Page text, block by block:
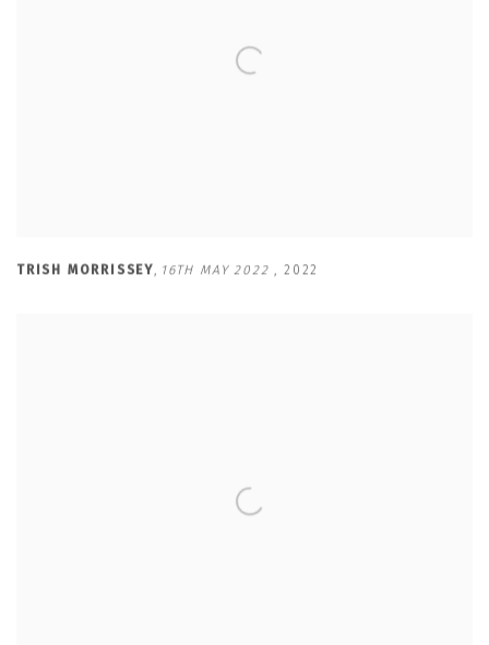
TRISH MORRISSEY, 16TH MAY 2022, 2022